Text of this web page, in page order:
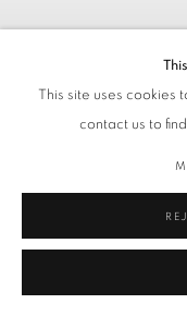
KATE
WILL TELL
03. 07. - 11. 08. 2026 /
This site uses cookies
contact us to